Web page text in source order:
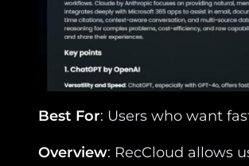
Best For: Users who want
Overview: RecCloud allows